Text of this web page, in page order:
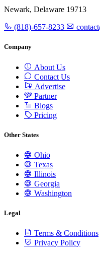
Newark, Delaware 19713
(818)-657-8233
Company
About Us
Contact Us
Advertise
Partner
Blogs
Pricing
Other States
Ohio
Texas
Illinois
Georgia
Washington
Legal
Terms & Conditions
Privacy Policy